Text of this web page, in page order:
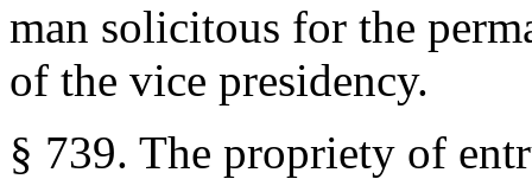
man solicitous for the
of the vice presidency.
§ 739. The propriety of